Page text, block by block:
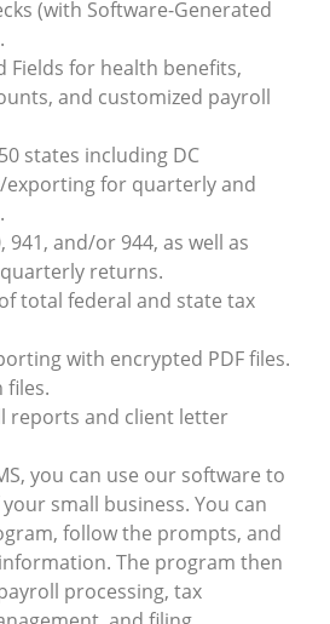
(with Software-Generated
Fields for health benefits,
and customized payroll
states including DC
for quarterly and
941, and/or 944, as well as
returns.
total federal and state tax
with encrypted PDF files.
files.
reports and client letter
you can use our software to
small business. You can
follow the prompts, and
The program then
processing, tax